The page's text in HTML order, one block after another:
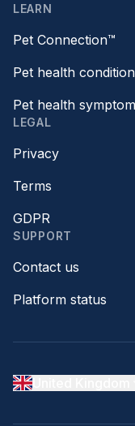
LEARN
Pet Connection™
Pet health
Pet health
LEGAL
Privacy
Terms
GDPR
SUPPORT
Contact us
Platform status